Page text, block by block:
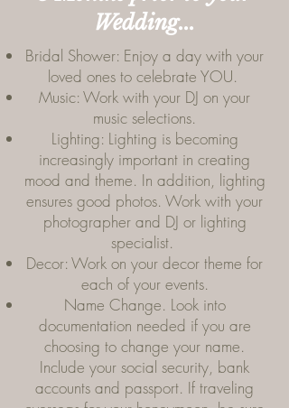
Wedding...
Bridal Shower: Enjoy a day with your
loved ones to celebrate YOU.
Music: Work with your DJ on your
music selections.
Lighting: Lighting is becoming
increasingly important in creating
mood and theme. In addition, lighting
ensures good photos. Work with your
photographer and DJ or lighting
specialist.
Decor: Work on your decor theme for
each of your events.
Name Change. Look into
documentation needed if you are
choosing to change your name.
Include your social security, bank
accounts and passport. If traveling